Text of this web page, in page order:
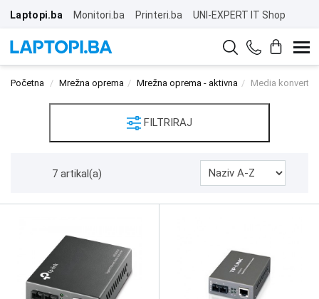
Laptopi.ba Monitori.ba Printeri.ba UNI-EXPERT IT Shop
Početna Mrežna oprema Mrežna oprema - aktivna Media
FILTRIRAJ
7 artikal(a)